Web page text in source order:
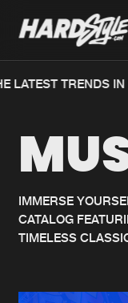
Home
Music
News
LATEST TRENDS
IMMERSE
CATALOG
TIMELESS
We are